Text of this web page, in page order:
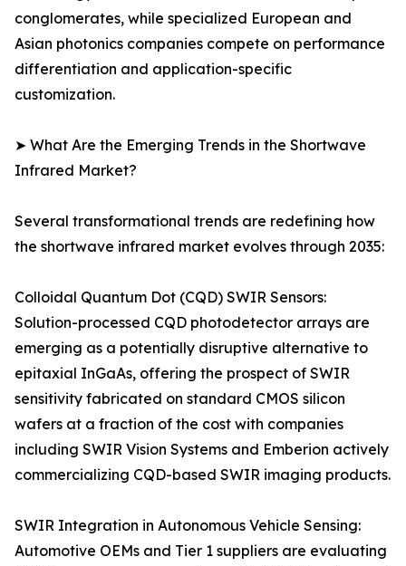
conglomerates, while specialized European and
Asian photonics companies compete on performance
differentiation and application-specific
customization.
➤ What Are the Emerging Trends in the Shortwave
Infrared Market?
Several transformational trends are redefining how
the shortwave infrared market evolves through 2035:
Colloidal Quantum Dot (CQD) SWIR Sensors:
Solution-processed CQD photodetector arrays are
emerging as a potentially disruptive alternative to
epitaxial InGaAs, offering the prospect of SWIR
sensitivity fabricated on standard CMOS silicon
wafers at a fraction of the cost with companies
including SWIR Vision Systems and Emberion actively
commercializing CQD-based SWIR imaging products.
SWIR Integration in Autonomous Vehicle Sensing:
Automotive OEMs and Tier 1 suppliers are evaluating